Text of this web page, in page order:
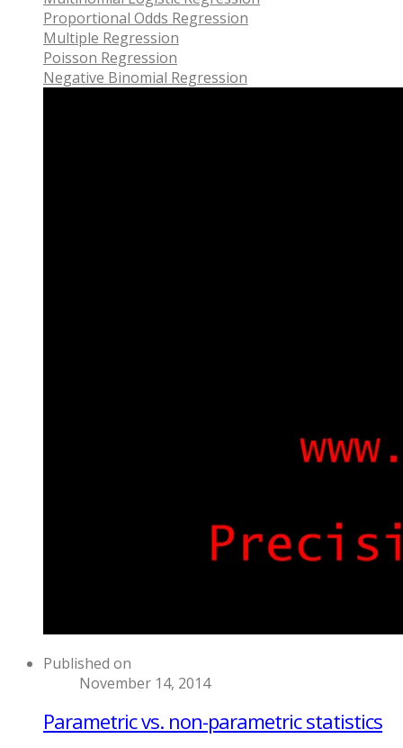
Proportional Odds Regression
Multiple Regression
Poisson Regression
Negative Binomial Regression
Published on
November 14, 2014
Parametric vs. non-parametric statistics